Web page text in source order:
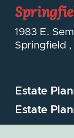
LifeGen
1983 E.
Springfield ,
Estate
Estate